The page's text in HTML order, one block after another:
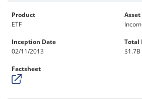
Product
ETF
Asset
Inception Date
02/11/2013
Total
$1.7B
Factsheet